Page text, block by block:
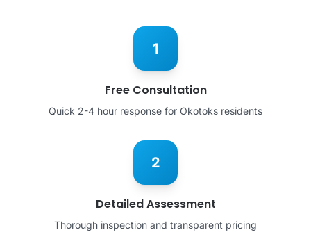
1
Free Consultation
Quick 2-4 hour response for Okotoks residents
2
Detailed Assessment
Thorough inspection and transparent pricing